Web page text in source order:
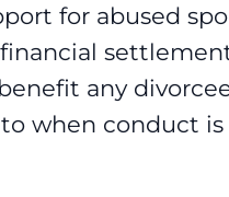
for abused
any
when conduct